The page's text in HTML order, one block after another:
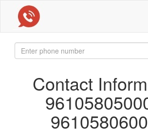
Contact